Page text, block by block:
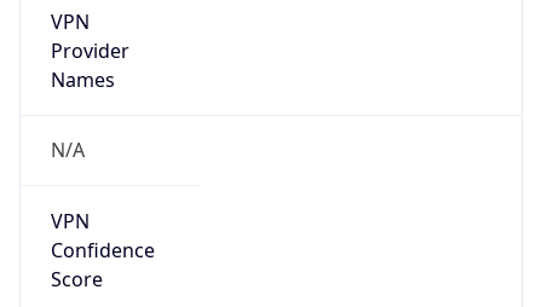
VPN
Provider
Names
N/A
VPN
Confidence
Score